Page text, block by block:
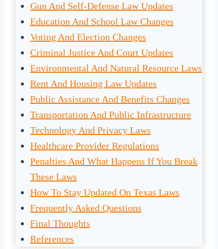
Gun And Self-Defense Law Updates
Education And School Law Changes
Voting And Election Changes
Criminal Justice And Court Updates
Environmental And Natural Resource Laws
Rent And Housing Law Updates
Public Assistance And Benefits Changes
Transportation And Public Infrastructure
Technology And Privacy Laws
Healthcare Provider Regulations
Penalties And What Happens If You Break
These Laws
How To Stay Updated On Texas Laws
Frequently Asked Questions
Final Thoughts
References